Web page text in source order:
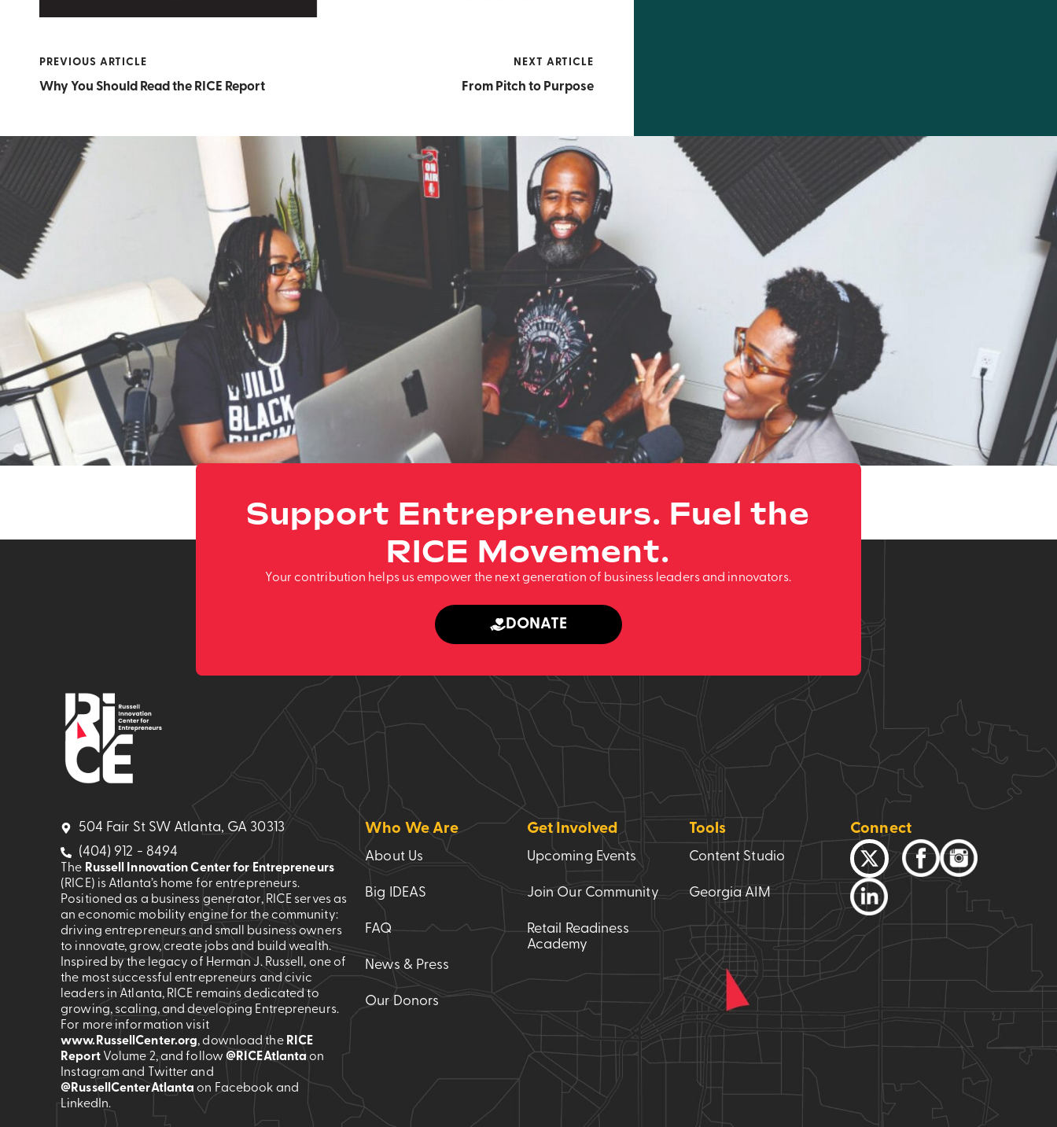
PREVIOUS ARTICLE
Why You Should Read the RICE Report
NEXT ARTICLE
From Pitch to Purpose
Support Entrepreneurs. Fuel the
RICE Movement.
Your contribution helps us empower the next generation of business leaders and innovators.
DONATE
504 Fair St SW Atlanta, GA 30313
(404) 912 - 8494
The Russell Innovation Center for Entrepreneurs
(RICE) is Atlanta’s home for entrepreneurs.
Positioned as a business generator, RICE serves as
an economic mobility engine for the community:
driving entrepreneurs and small business owners
to innovate, grow, create jobs and build wealth.
Inspired by the legacy of Herman J. Russell, one of
the most successful entrepreneurs and civic
leaders in Atlanta, RICE remains dedicated to
growing, scaling, and developing Entrepreneurs.
For more information visit
www.RussellCenter.org, download the RICE
Report Volume 2, and follow@RICEAtlantaon
Instagram and Twitter and
@RussellCenterAtlanta on Facebook and
LinkedIn.
Who We Are
About Us
Big IDEAS
FAQ
News & Press
Our Donors
Get Involved
Upcoming Events
Join Our Community
Retail Readiness
Academy
Tools
Content Studio
Georgia AIM
Connect